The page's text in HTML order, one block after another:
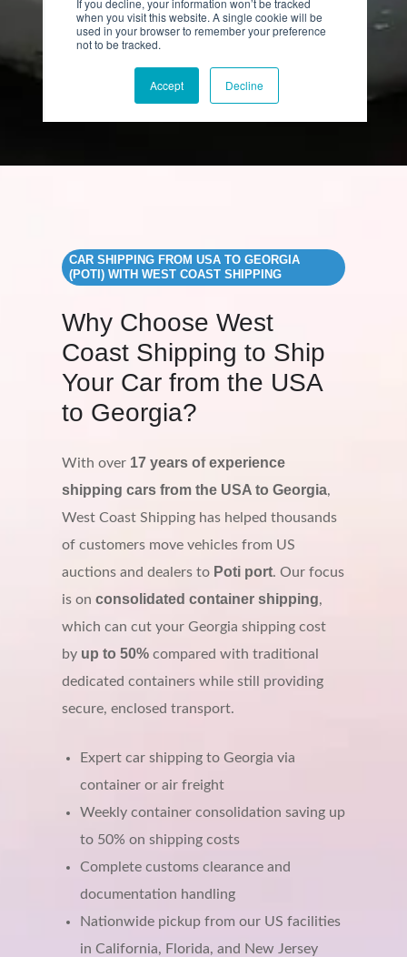
CAR SHIPPING FROM USA TO GEORGIA
(POTI) WITH WEST COAST SHIPPING
Why Choose West
Coast Shipping to Ship
Your Car from the USA
to Georgia?
With over 17 years of experience
shipping cars from the USA to Georgia,
West Coast Shipping has helped thousands
of customers move vehicles from US
auctions and dealers to Poti port. Our focus
is on consolidated container shipping,
which can cut your Georgia shipping cost
by up to 50% compared with traditional
dedicated containers while still providing
secure, enclosed transport.
Expert car shipping to Georgia via
container or air freight
Weekly container consolidation saving up
to 50% on shipping costs
Complete customs clearance and
documentation handling
Nationwide pickup from our US facilities
in California, Florida, and New Jersey